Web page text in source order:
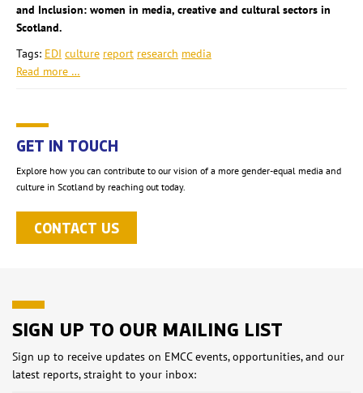
and Inclusion: women in media, creative and cultural sectors in
Scotland.
Tags: EDI culture report research media
Read more …
GET IN TOUCH
Explore how you can contribute to our vision of a more gender-equal media and
culture in Scotland by reaching out today.
CONTACT US
SIGN UP TO OUR MAILING LIST
Sign up to receive updates on EMCC events, opportunities, and our
latest reports, straight to your inbox: